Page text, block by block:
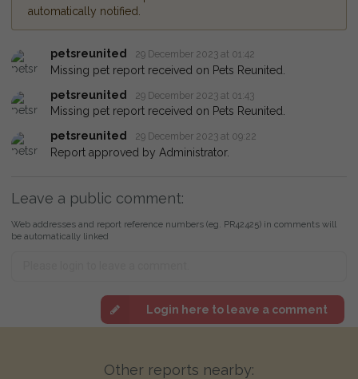
automatically notified.
petsreunited 29 December 2023 at 01:42
Missing pet report received on Pets Reunited.
petsreunited
29 December 2023 at 01:43
Missing pet report received on Pets Reunited.
petsreunited
29 December 2023 at 09:22
Report approved by Administrator.
Leave a public comment:
Web addresses and report reference numbers (eg. PR42425) in comments will
be automatically linked
Login here to leave a comment
Other reports nearby: